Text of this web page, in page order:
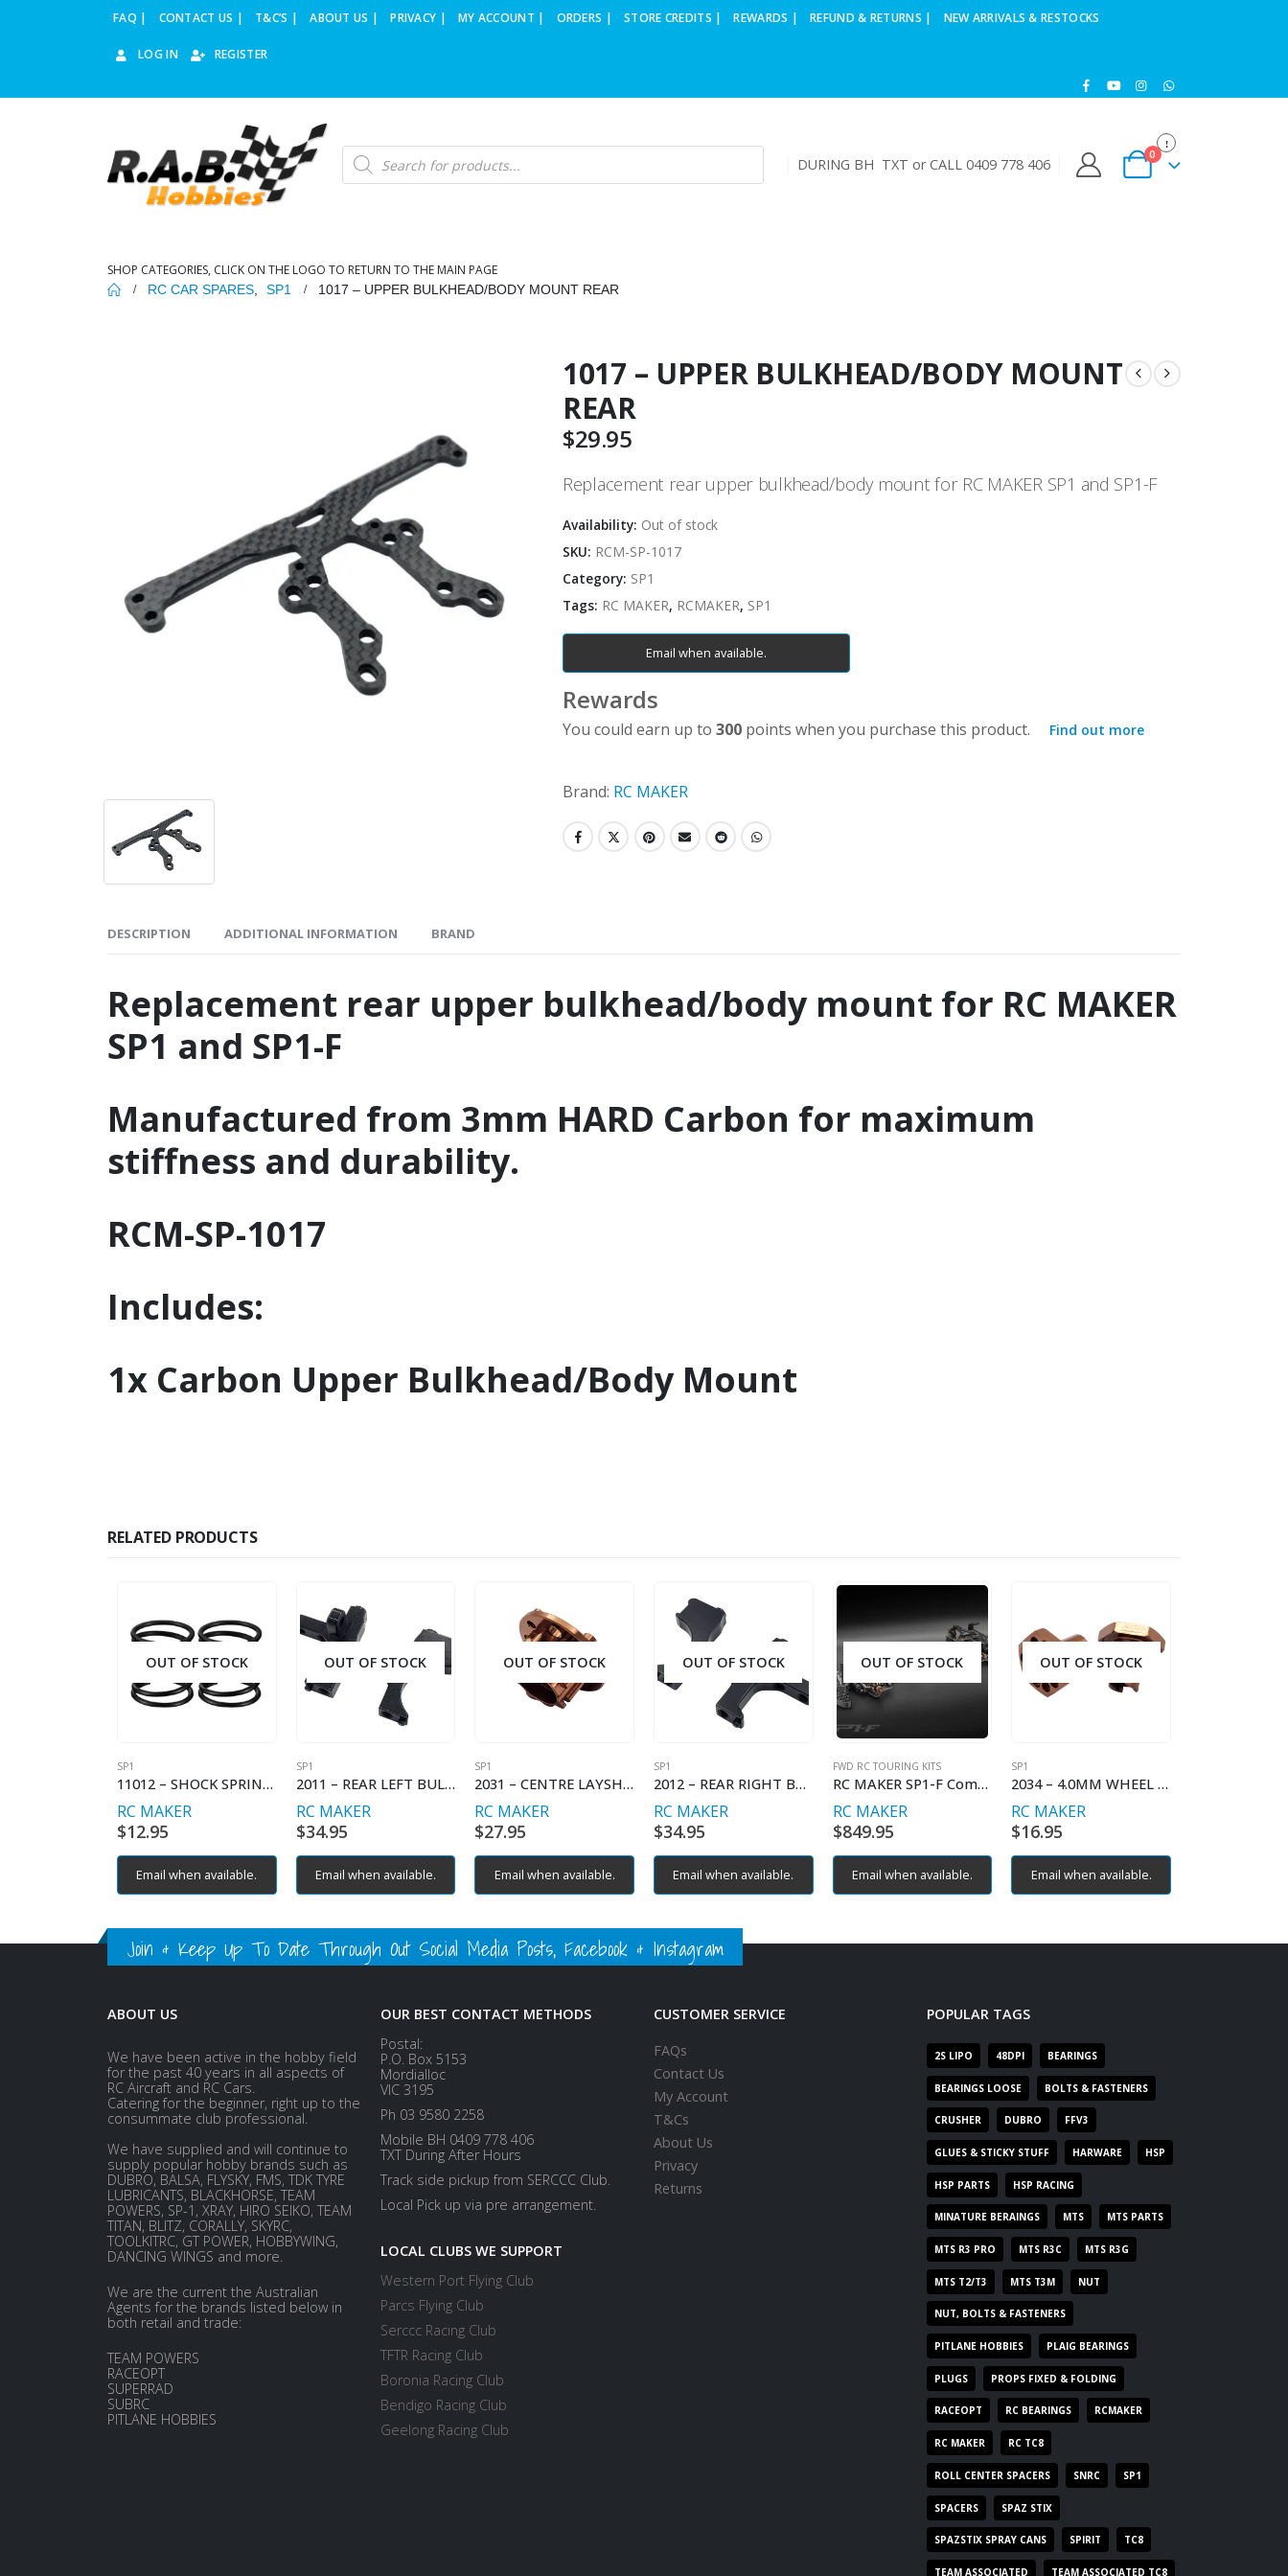
FAQ | CONTACT US | T&C’S | ABOUT US | PRIVACY | MY ACCOUNT | ORDERS | STORE CREDITS | REWARDS | REFUND & RETURNS | NEW ARRIVALS & RESTOCKS
LOG IN REGISTER
Products
search DURING BH TXT or CALL 0409 778 406
0
SHOP CATEGORIES, CLICK ON THE LOGO TO RETURN TO THE MAIN PAGE
RC CAR SPARES SP1 1017 – UPPER BULKHEAD/BODY MOUNT REAR
1017 – UPPER BULKHEAD/BODY MOUNT
REAR
$29.95
Replacement rear upper bulkhead/body mount for RC MAKER SP1 and SP1-F
Availability: Out of stock
SKU: RCM-SP-1017
Category: SP1
Tags: RC MAKER, RCMAKER, SP1
Email when available.
Rewards
You could earn up to 300 points when you purchase this product. Find out more
Brand: RC MAKER
DESCRIPTION ADDITIONAL INFORMATION BRAND
Replacement rear upper bulkhead/body mount for RC MAKER
SP1 and SP1-F
Manufactured from 3mm HARD Carbon for maximum
stiffness and durability.
RCM-SP-1017
Includes:
1x Carbon Upper Bulkhead/Body Mount
RELATED PRODUCTS
OUT OF STOCK
SP1
11012 – SHOCK SPRING PROGRESSIVE – C2.6-2.9
RC MAKER
$12.95
Email when available.
OUT OF STOCK
SP1
2011 – REAR LEFT BULKHEAD
RC MAKER
$34.95
Email when available.
OUT OF STOCK
SP1
2031 – CENTRE LAYSHAFT PULLEY HOUSING
RC MAKER
$27.95
Email when available.
OUT OF STOCK
SP1
2012 – REAR RIGHT BULKHEAD
RC MAKER
$34.95
Email when available.
OUT OF STOCK
FWD RC TOURING KITS
RC MAKER SP1-F Competition TCR Chassis
RC MAKER
$849.95
Email when available.
OUT OF STOCK
SP1
2034 – 4.0MM WHEEL HEX (2)
RC MAKER
$16.95
Email when available.
Join & Keep Up To Date Through Out Social Media Posts, Facebook & Instagram
ABOUT US
We have been active in the hobby field
for the past 40 years in all aspects of
RC Aircraft and RC Cars.
Catering for the beginner, right up to the
consummate club professional.
We have supplied and will continue to
supply popular hobby brands such as
DUBRO, BALSA, FLYSKY, FMS, TDK TYRE
LUBRICANTS, BLACKHORSE, TEAM
POWERS, SP-1, XRAY, HIRO SEIKO, TEAM
TITAN, BLITZ, CORALLY, SKYRC,
TOOLKITRC, GT POWER, HOBBYWING,
DANCING WINGS and more.
We are the current the Australian
Agents for the brands listed below in
both retail and trade:
TEAM POWERS
RACEOPT
SUPERRAD
SUBRC
PITLANE HOBBIES
OUR BEST CONTACT METHODS
Postal:
P.O. Box 5153
Mordialloc
VIC 3195
Ph 03 9580 2258
Mobile BH 0409 778 406
TXT During After Hours
Track side pickup from SERCCC Club.
Local Pick up via pre arrangement.
LOCAL CLUBS WE SUPPORT
Western Port Flying Club
Parcs Flying Club
Serccc Racing Club
TFTR Racing Club
Boronia Racing Club
Bendigo Racing Club
Geelong Racing Club
CUSTOMER SERVICE
FAQs
Contact Us
My Account
T&Cs
About Us
Privacy
Returns
POPULAR TAGS
2S LIPO 48DPI BEARINGS
BEARINGS LOOSE BOLTS & FASTENERS
CRUSHER DUBRO FFV3
GLUES & STICKY STUFF HARWARE HSP
HSP PARTS HSP RACING
MINATURE BERAINGS MTS MTS PARTS
MTS R3 PRO MTS R3C MTS R3G
MTS T2/T3 MTS T3M NUT
NUT, BOLTS & FASTENERS
PITLANE HOBBIES PLAIG BEARINGS
PLUGS PROPS FIXED & FOLDING
RACEOPT RC BEARINGS RCMAKER
RC MAKER RC TC8
ROLL CENTER SPACERS SNRC SP1
SPACERS SPAZ STIX
SPAZSTIX SPRAY CANS SPIRIT TC8
TEAM ASSOCIATED TEAM ASSOCIATED TC8